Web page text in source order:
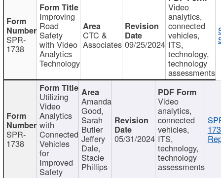
SPR-
1738
Improving
Road
Safety
with Video
Analytics
Technology
CTC &
Associates 09/25/2024
Video
analytics,
connected
vehicles,
ITS,
technology,
technology
assessments
SPR-
1738
Utilizing
Video
Analytics
with
Connected
Vehicles
for
Improved
Safety
Amanda
Good,
Sarah
Butler
Jeffery
Dale,
Stacie
Phillips
05/31/2024
Video
analytics,
connected
vehicles,
ITS,
technology,
technology
assessments